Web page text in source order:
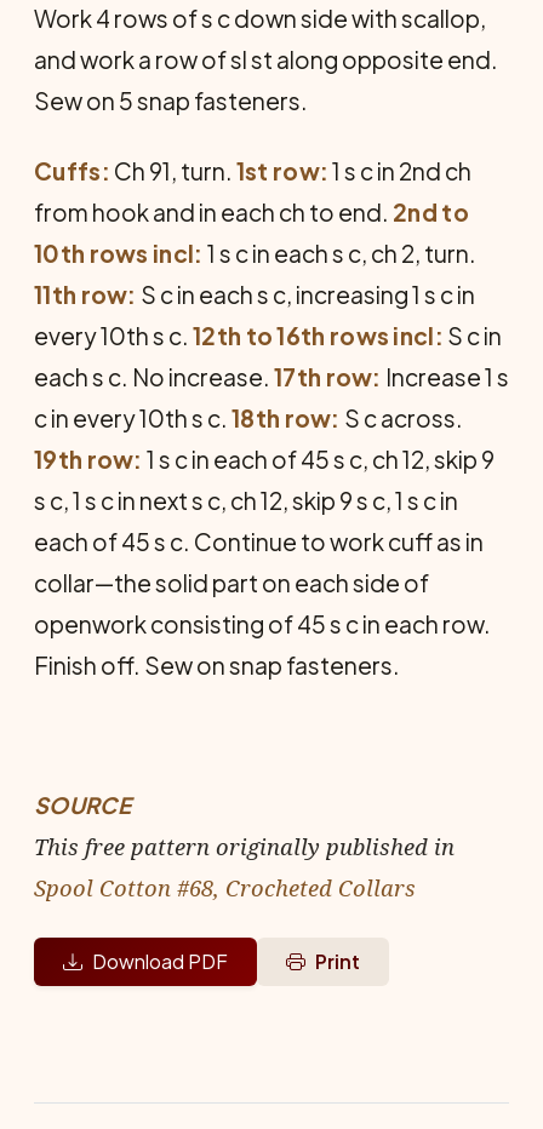
Work 4 rows of s c down side with scallop,
and work a row of sl st along opposite end.
Sew on 5 snap fasteners.
Cuffs: Ch 91, turn. 1st row: 1 s c in 2nd ch
from hook and in each ch to end. 2nd to
10th rows incl: 1 s c in each s c, ch 2, turn.
11th row: S c in each s c, increasing 1 s c in
every 10th s c. 12th to 16th rows incl: S c in
each s c. No increase. 17th row: Increase 1 s
c in every 10th s c. 18th row: S c across.
19th row: 1 s c in each of 45 s c, ch 12, skip 9
s c, 1 s c in next s c, ch 12, skip 9 s c, 1 s c in
each of 45 s c. Continue to work cuff as in
collar—the solid part on each side of
openwork consisting of 45 s c in each row.
Finish off. Sew on snap fasteners.
SOURCE
This free pattern originally published in
Spool Cotton #68, Crocheted Collars
Download PDF Print